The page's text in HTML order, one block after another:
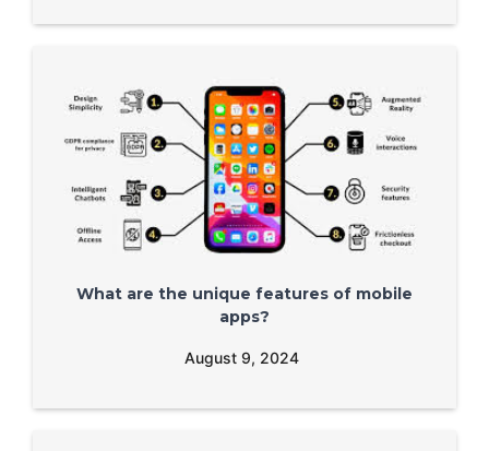
What are the unique features of mobile
apps?
August 9, 2024